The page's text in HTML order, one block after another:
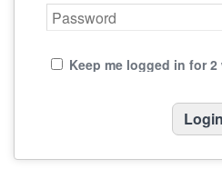
Keep me logged in for 2